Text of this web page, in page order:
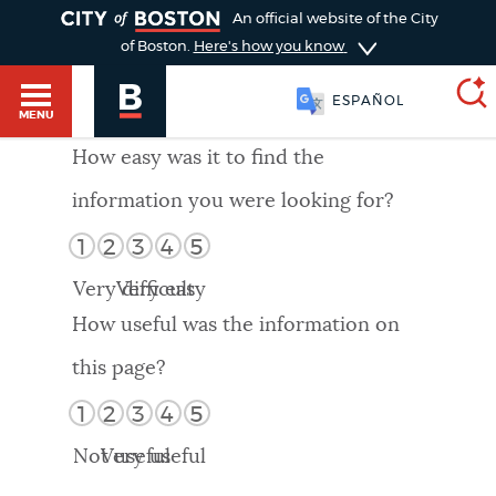
HELP / 311
GUIDES TO BOSTON
DEPARTMENTS
An official website of the City
of Boston. Here's how you know
MENU
ESPAÑOL
SEARCH
Choose
search
Search results
AI summary
POPULAR SEARCHES
How easy was it to find the
information you were looking for?
1 2 3 4 5
Very difficult
Very easy
How useful was the information on
this page?
1 2 3 4 5
Not useful
Very useful